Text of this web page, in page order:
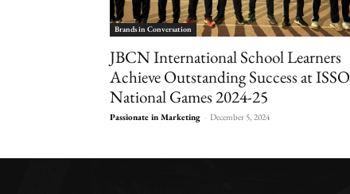
Brands in Conversation
JBCN International School Learners
Achieve Outstanding Success at ISSO
National Games 2024-25
Passionate in Marketing - December 5, 2024